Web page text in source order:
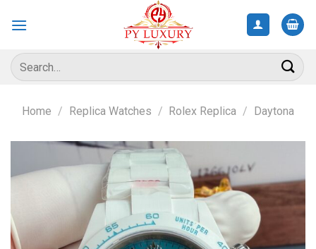
Search
for:
Home / Replica Watches / Rolex Replica / Daytona